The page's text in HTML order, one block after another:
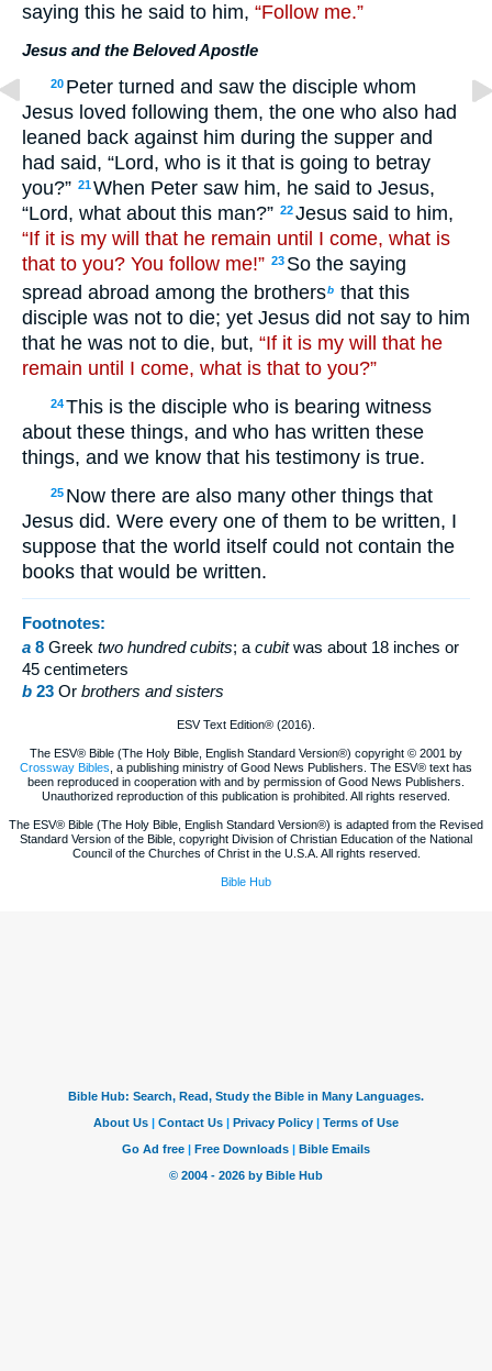
saying this he said to him, “Follow me.”
Jesus and the Beloved Apostle
20 Peter turned and saw the disciple whom
Jesus loved following them, the one who also had
leaned back against him during the supper and
had said, “Lord, who is it that is going to betray
you?” 21When Peter saw him, he said to Jesus,
“Lord, what about this man?” 22Jesus said to him,
“If it is my will that he remain until I come, what is
that to you? You follow me!” 23 So the saying
spread abroad among the brothersb that this
disciple was not to die; yet Jesus did not say to him
that he was not to die, but, “If it is my will that he
remain until I come, what is that to you?”
24This is the disciple who is bearing witness
about these things, and who has written these
things, and we know that his testimony is true.
25 Now there are also many other things that
Jesus did. Were every one of them to be written, I
suppose that the world itself could not contain the
books that would be written.
Footnotes:
a 8 Greek two hundred cubits; a cubitwas about 18 inches or
45 centimeters
b 23 Or brothers and sisters
ESV Text Edition® (2016).
The ESV® Bible (The Holy Bible, English Standard Version®) copyright © 2001 by
Crossway Bibles , a publishing ministry of Good News Publishers. The ESV® text has
been reproduced in cooperation with and by permission of Good News Publishers.
Unauthorized reproduction of this publication is prohibited. All rights reserved.
The ESV® Bible (The Holy Bible, English Standard Version®) is adapted from the Revised
Standard Version of the Bible, copyright Division of Christian Education of the National
Council of the Churches of Christ in the U.S.A. All rights reserved.
Bible Hub